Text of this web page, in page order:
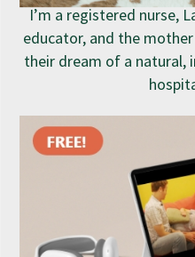
I’m a registered nurse,
educator, and the
their dream of a natural,